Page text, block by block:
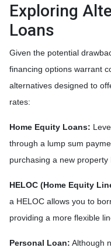
Exploring
Loans
Given the potential
financing options warrant
alternatives designed to
rates:
Home Equity Loans:
through a lump sum
purchasing a new property
HELOC (Home Equity
a HELOC allows you to
providing a more flexible
Personal Loan: Although